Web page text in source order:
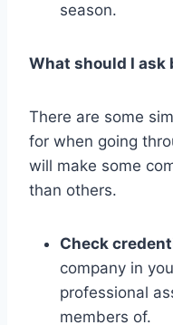
season.
What should I ask
There are some
for when going
will make some
than others.
Check
company in
professional
members of.